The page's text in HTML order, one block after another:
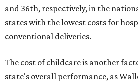
and 36th, respectively, in the
states with the lowest costs for
conventional deliveries.
The cost of childcare is another
state's overall performance, as